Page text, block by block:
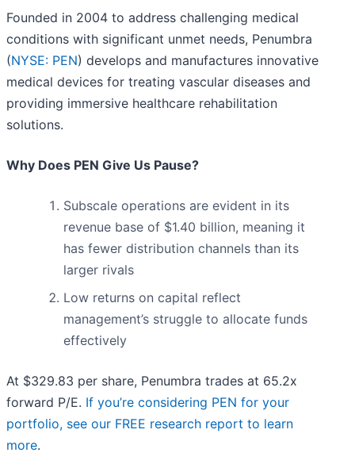
Founded in 2004 to address challenging medical
conditions with significant unmet needs, Penumbra
(NYSE: PEN) develops and manufactures innovative
medical devices for treating vascular diseases and
providing immersive healthcare rehabilitation
solutions.
Why Does PEN Give Us Pause?
Subscale operations are evident in its
revenue base of $1.40 billion, meaning it
has fewer distribution channels than its
larger rivals
Low returns on capital reflect
management’s struggle to allocate funds
effectively
At $329.83 per share, Penumbra trades at 65.2x
forward P/E. If you’re considering PEN for your
portfolio, see our FREE research report to learn
more.